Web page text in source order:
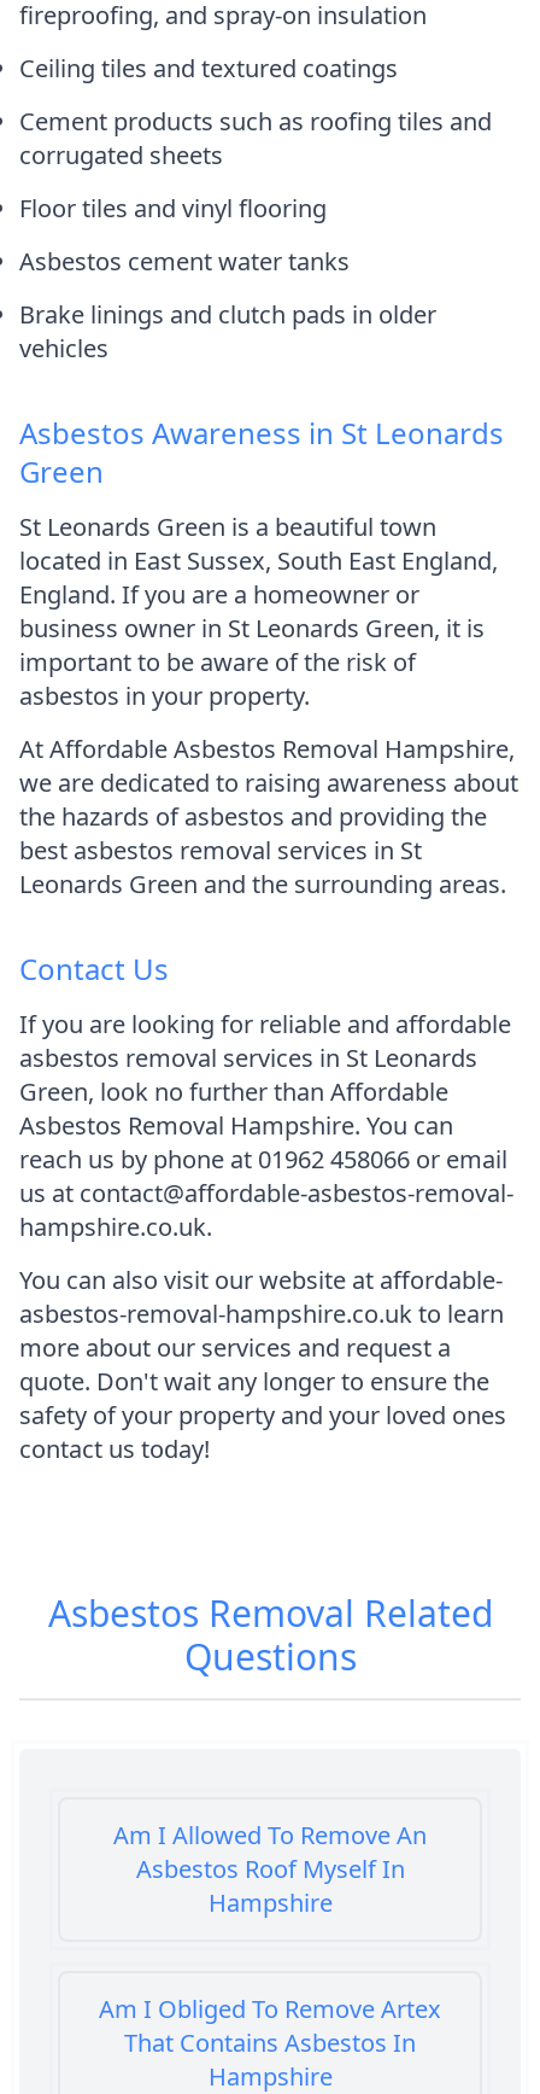
fireproofing, and spray-on insulation
Ceiling tiles and textured coatings
Cement products such as roofing tiles and
corrugated sheets
Floor tiles and vinyl flooring
Asbestos cement water tanks
Brake linings and clutch pads in older
vehicles
Asbestos Awareness in St Leonards
Green
St Leonards Green is a beautiful town
located in East Sussex, South East England,
England. If you are a homeowner or
business owner in St Leonards Green, it is
important to be aware of the risk of
asbestos in your property.
At Affordable Asbestos Removal Hampshire,
we are dedicated to raising awareness about
the hazards of asbestos and providing the
best asbestos removal services in St
Leonards Green and the surrounding areas.
Contact Us
If you are looking for reliable and affordable
asbestos removal services in St Leonards
Green, look no further than Affordable
Asbestos Removal Hampshire. You can
reach us by phone at 01962 458066 or email
us at contact@affordable-asbestos-removal-
hampshire.co.uk.
You can also visit our website at affordable-
asbestos-removal-hampshire.co.uk to learn
more about our services and request a
quote. Don't wait any longer to ensure the
safety of your property and your loved ones
contact us today!
Asbestos Removal Related
Questions
Am I Allowed To Remove An
Asbestos Roof Myself In
Hampshire
Am I Obliged To Remove Artex
That Contains Asbestos In
Hampshire